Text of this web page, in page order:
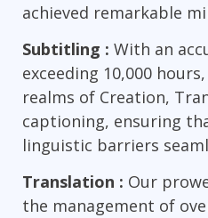
achieved remarkable
Subtitling : With an
exceeding 10,000
realms of Creation,
captioning, ensuring
linguistic barriers
Translation : Our
the management of